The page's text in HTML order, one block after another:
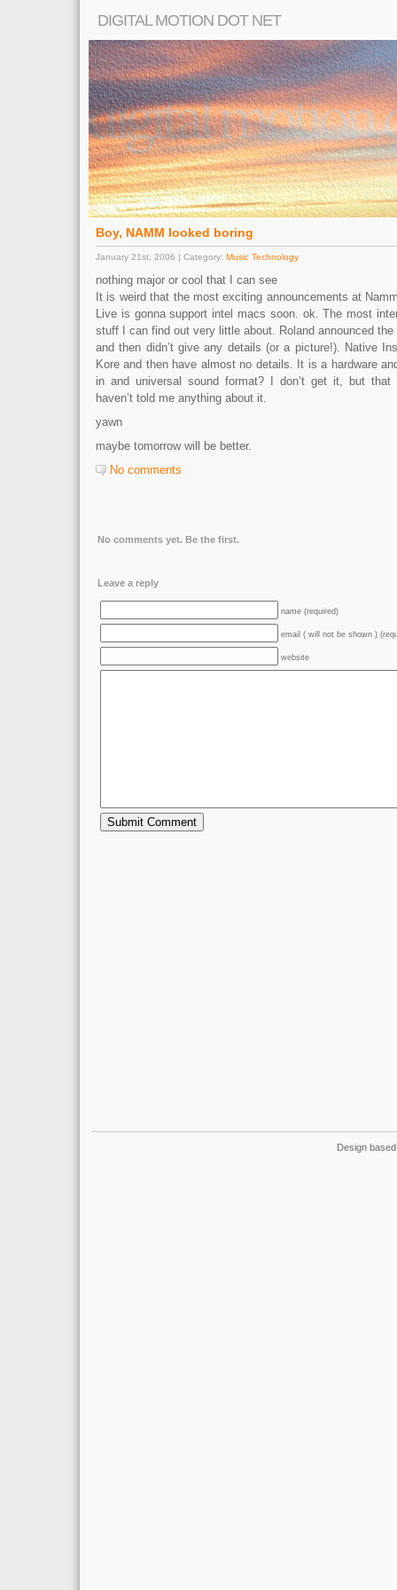
DIGITAL MOTION DOT NET
Boy, NAMM looked boring
January 21st, 2006 | Category: Music Technology
nothing major or cool that I can see
It is weird that the most exciting announcements at
Live is gonna support intel macs soon. ok. The most
stuff I can find out very little about. Roland announced the
and then didn’t give any details (or a picture!). Native
Kore and then have almost no details. It is a hardware
in and universal sound format? I don’t get it, but
haven’t told me anything about it.
yawn
maybe tomorrow will be better.
No comments
No comments yet. Be the first.
Leave a reply
name (required)
email ( will not be shown )
website
Design